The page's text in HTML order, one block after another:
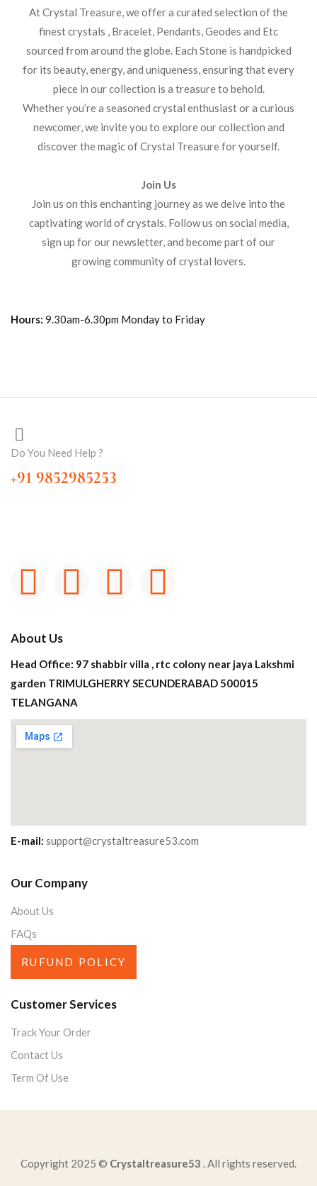
At Crystal Treasure, we offer a curated selection of the
finest crystals , Bracelet, Pendants, Geodes and Etc
sourced from around the globe. Each Stone is handpicked
for its beauty, energy, and uniqueness, ensuring that every
piece in our collection is a treasure to behold.
Whether you’re a seasoned crystal enthusiast or a curious
newcomer, we invite you to explore our collection and
discover the magic of Crystal Treasure for yourself.
Join Us
Join us on this enchanting journey as we delve into the
captivating world of crystals. Follow us on social media,
sign up for our newsletter, and become part of our
growing community of crystal lovers.
Hours: 9.30am-6.30pm Monday to Friday
Do You Need Help ?
+91 9852985253
About Us
Head Office: 97 shabbir villa , rtc colony near jaya Lakshmi
garden TRIMULGHERRY SECUNDERABAD 500015
TELANGANA
E-mail: support@crystaltreasure53.com
Our Company
About Us
FAQs
RUFUND POLICY
Customer Services
Track Your Order
Contact Us
Term Of Use
Copyright 2025 © Crystaltreasure53 . All rights reserved.